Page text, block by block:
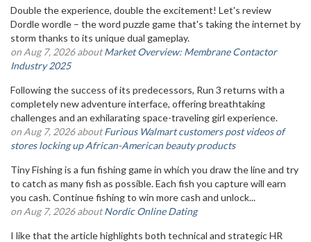
Double the experience, double the excitement! Let's review
Dordle wordle – the word puzzle game that's taking the internet by
storm thanks to its unique dual gameplay.
on Aug 7, 2026 aboutMarket Overview: Membrane Contactor
Industry 2025
Following the success of its predecessors, Run 3 returns with a
completely new adventure interface, offering breathtaking
challenges and an exhilarating space-traveling girl experience.
on Aug 7, 2026 aboutFurious Walmart customers post videos of
stores locking up African-American beauty products
Tiny Fishing is a fun fishing game in which you draw the line and try
to catch as many fish as possible. Each fish you capture will earn
you cash. Continue fishing to win more cash and unlock...
on Aug 7, 2026 aboutNordic Online Dating
I like that the article highlights both technical and strategic HR